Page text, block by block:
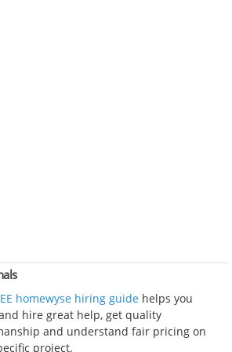
homewyse hiring guide helps you
hire great help, get quality
and understand fair pricing on
project.